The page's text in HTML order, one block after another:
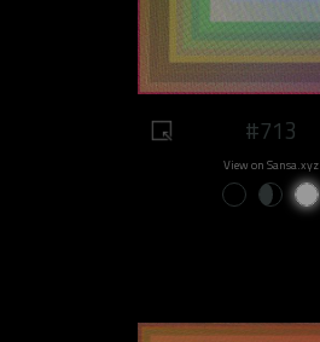
#713
View on Sansa.xyz